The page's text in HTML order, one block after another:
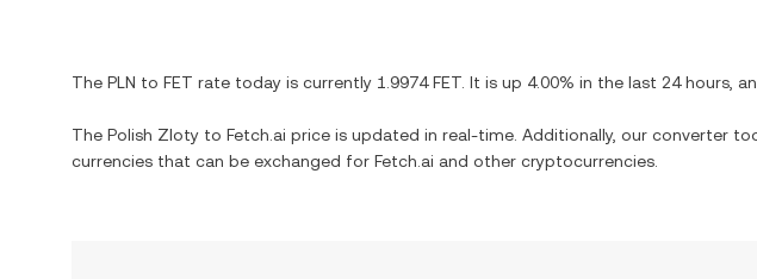
The PLN to FET rate today is currently 1.9974 FET . It is up 4.00% in the last 24 hours,
The Polish Zloty to Fetch.ai price is updated in real-time. Additionally, our converter
currencies that can be exchanged for Fetch.ai and other cryptocurrencies.